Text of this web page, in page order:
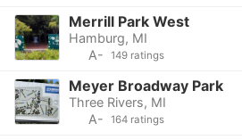
Merrill Park West
Hamburg, MI
A-
149 ratings
Meyer Broadway Park
Three Rivers, MI
A-
164 ratings